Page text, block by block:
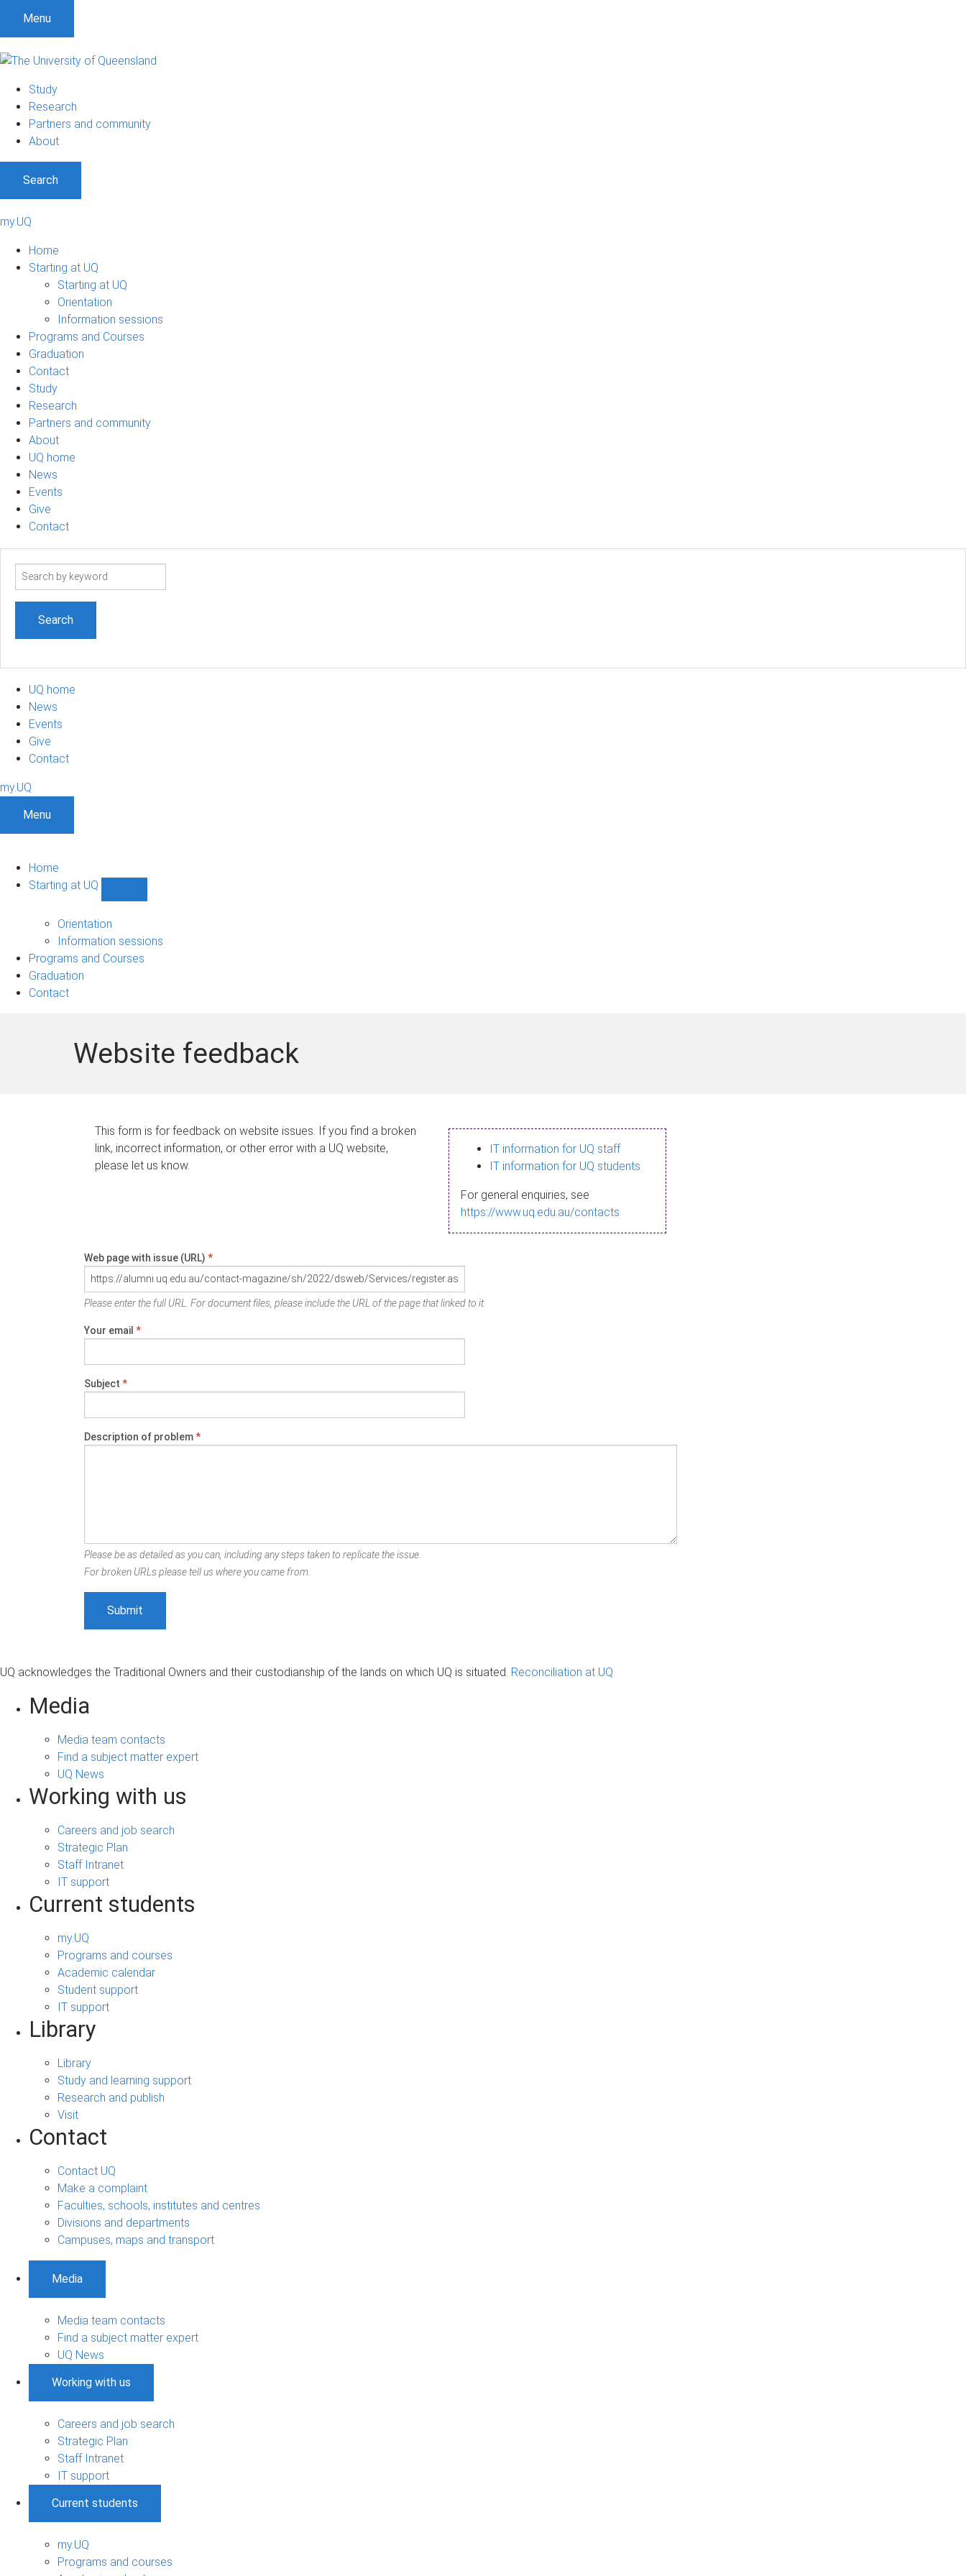
Menu
Study
Research
Partners and community
About
Search
my.UQ
Home
Starting at UQ
Starting at UQ
Orientation
Information sessions
Programs and Courses
Graduation
Contact
Study
Research
Partners and community
About
UQ home
News
Events
Give
Contact
Search
UQ home
News
Events
Give
Contact
my.UQ
Menu
Home
Starting at UQ
UQ
navigation
Orientation
Information sessions
Programs and Courses
Graduation
Contact
Website feedback
This form is for feedback on website issues. If you find a broken
link, incorrect information, or other error with a UQ website,
please let us know.
IT information for UQ staff
IT information for UQ students
For general enquiries, see
https://www.uq.edu.au/contacts
Web page with issue (URL) *
Please enter the full URL. For document files, please include the URL of the page that linked to it.
Your email *
Subject *
Description of problem*
Please be as detailed as you can, including any steps taken to replicate the issue.
For broken URLs please tell us where you came from.
UQ acknowledges the Traditional Owners and their custodianship of the lands on which UQ is situated. Reconciliation at UQ
Media
Media team contacts
Find a subject matter expert
UQ News
Working with us
Careers and job search
Strategic Plan
Staff Intranet
IT support
Current students
my.UQ
Programs and courses
Academic calendar
Student support
IT support
Library
Library
Study and learning support
Research and publish
Visit
Contact
Contact UQ
Make a complaint
Faculties, schools, institutes and centres
Divisions and departments
Campuses, maps and transport
Media
Media team contacts
Find a subject matter expert
UQ News
Working with us
Careers and job search
Strategic Plan
Staff Intranet
IT support
Current students
my.UQ
Programs and courses